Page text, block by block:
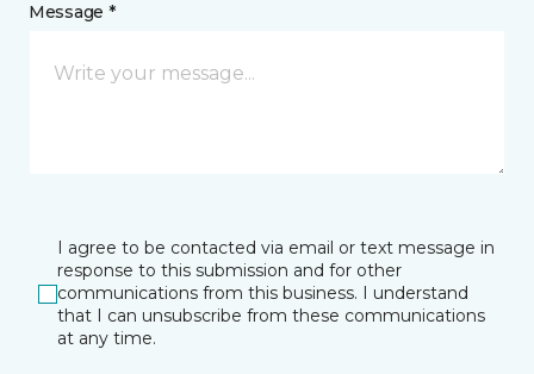
Message *
I agree to be contacted via email or text message in
response to this submission and for other
communications from this business. I understand
that I can unsubscribe from these communications
at any time.